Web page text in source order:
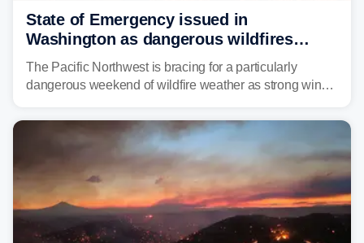
State of Emergency issued in
Washington as dangerous wildfires
spread across the Northwest
The Pacific Northwest is bracing for a particularly
dangerous weekend of wildfire weather as strong winds
Nearly two million acres have already burned this
season, with rare fire weather warnings now in effect.